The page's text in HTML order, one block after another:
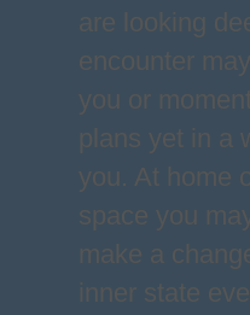
are looking
encounter
you or
plans yet in a
you. At home
space you
make a
inner state